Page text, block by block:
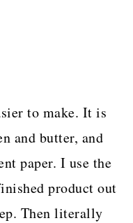
to make. It is
and butter, and
paper. I use the
product out
Then literally